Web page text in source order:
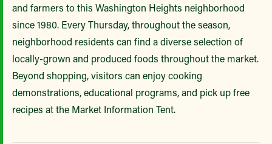
and farmers to this Washington Heights neighborhood
since 1980. Every Thursday, throughout the season,
neighborhood residents can find a diverse selection of
locally-grown and produced foods throughout the market.
Beyond shopping, visitors can enjoy cooking
demonstrations, educational programs, and pick up free
recipes at the Market Information Tent.